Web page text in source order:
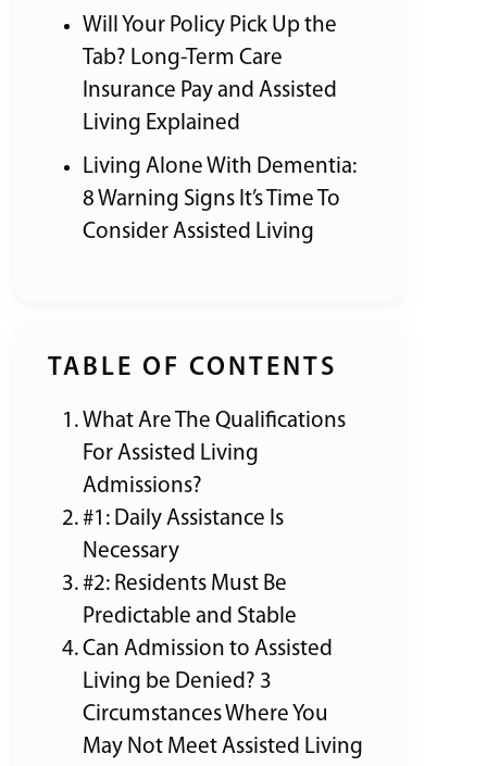
Will Your Policy Pick Up the
Tab? Long-Term Care
Insurance Pay and Assisted
Living Explained
Living Alone With Dementia:
8 Warning Signs It’s Time To
Consider Assisted Living
TABLE OF CONTENTS
What Are The Qualifications
For Assisted Living
Admissions?
#1: Daily Assistance Is
Necessary
#2: Residents Must Be
Predictable and Stable
Can Admission to Assisted
Living be Denied? 3
Circumstances Where You
May Not Meet Assisted Living